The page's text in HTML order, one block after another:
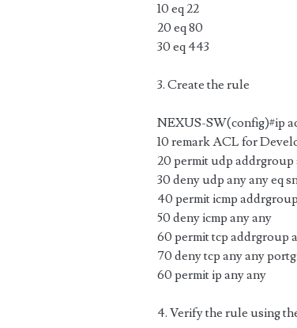
10 eq 22
20 eq 80
30 eq 443
3. Create the rule
NEXUS-SW(config)#ip
10 remark ACL for
20 permit udp addrgroup
30 deny udp any any eq
40 permit icmp
50 deny icmp any any
60 permit tcp addrgroup
70 deny tcp any any
60 permit ip any any
4. Verify the rule using